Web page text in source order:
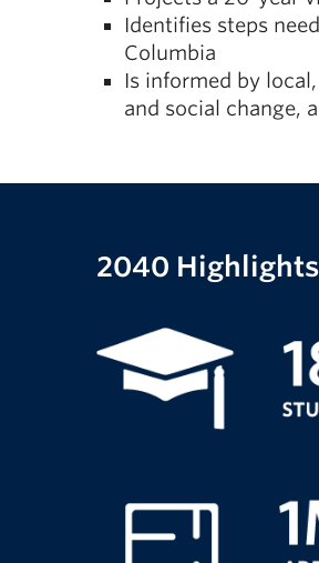
Identifies steps
Columbia
Is informed by
and social change,
2040 Highlights